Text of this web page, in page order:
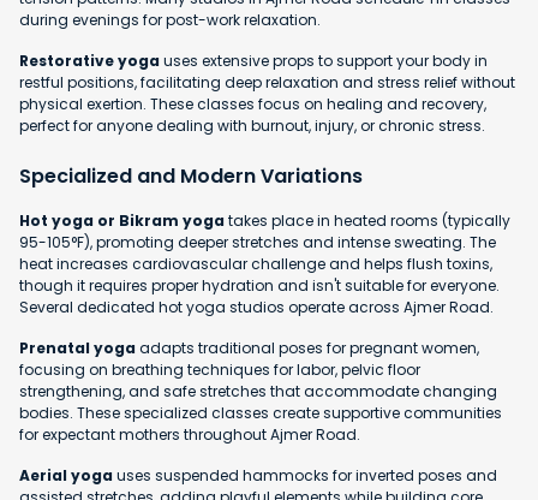
during evenings for post-work relaxation.
Restorative yogauses extensive props to support your body in
restful positions, facilitating deep relaxation and stress relief without
physical exertion. These classes focus on healing and recovery,
perfect for anyone dealing with burnout, injury, or chronic stress.
Specialized and Modern Variations
Hot yoga or Bikram yogatakes place in heated rooms (typically
95-105°F), promoting deeper stretches and intense sweating. The
heat increases cardiovascular challenge and helps flush toxins,
though it requires proper hydration and isn't suitable for everyone.
Several dedicated hot yoga studios operate across Ajmer Road.
Prenatal yogaadapts traditional poses for pregnant women,
focusing on breathing techniques for labor, pelvic floor
strengthening, and safe stretches that accommodate changing
bodies. These specialized classes create supportive communities
for expectant mothers throughout Ajmer Road.
Aerial yogauses suspended hammocks for inverted poses and